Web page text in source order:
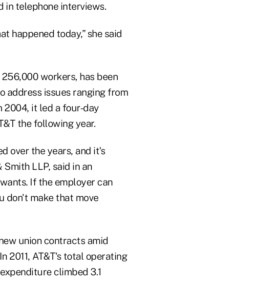
in telephone interviews.
happened today,” she said
workers, has been
address issues ranging from
2004, it led a four-day
the following year.
over the years, and it's
LLP, said in an
If the employer can
don't make that move
union contracts amid
2011, AT&T's total operating
climbed 3.1